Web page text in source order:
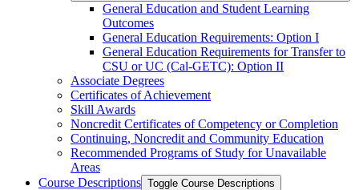
General Education and Student Learning
Outcomes
General Education Requirements: Option I
General Education Requirements for Transfer to
CSU or UC (Cal-​GETC): Option II
Associate Degrees
Certificates of Achievement
Skill Awards
Noncredit Certificates of Competency or Completion
Continuing, Noncredit and Community Education
Recommended Programs of Study for Unavailable
Areas
Course Descriptions Toggle Course Descriptions